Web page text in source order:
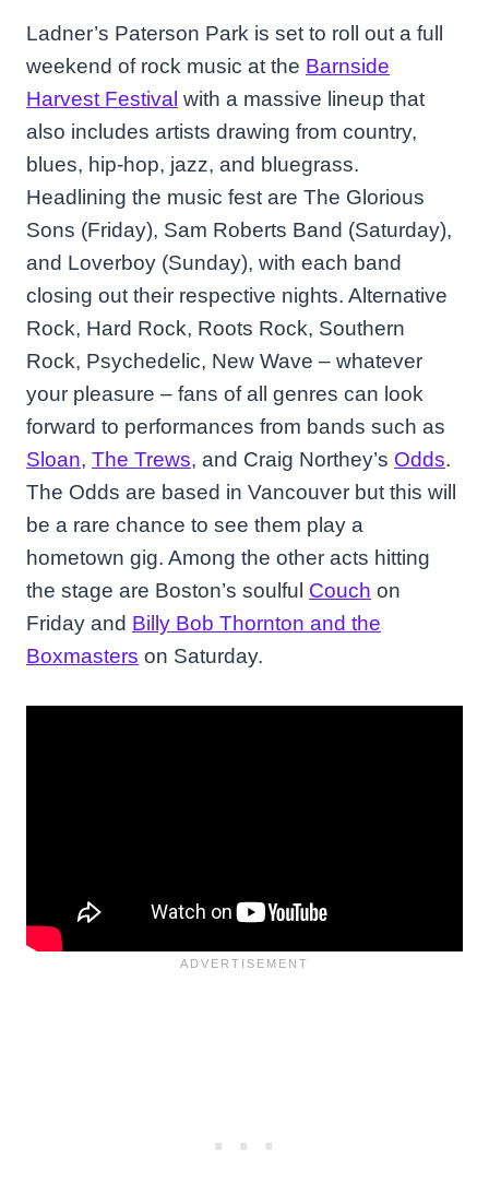
Ladner’s Paterson Park is set to roll out a full
weekend of rock music at the Barnside
Harvest Festival with a massive lineup that
also includes artists drawing from country,
blues, hip-hop, jazz, and bluegrass.
Headlining the music fest are The Glorious
Sons (Friday), Sam Roberts Band (Saturday),
and Loverboy (Sunday), with each band
closing out their respective nights. Alternative
Rock, Hard Rock, Roots Rock, Southern
Rock, Psychedelic, New Wave – whatever
your pleasure – fans of all genres can look
forward to performances from bands such as
Sloan, The Trews, and Craig Northey’s Odds.
The Odds are based in Vancouver but this will
be a rare chance to see them play a
hometown gig. Among the other acts hitting
the stage are Boston’s soulful Couch on
Friday and Billy Bob Thornton and the
Boxmasters on Saturday.